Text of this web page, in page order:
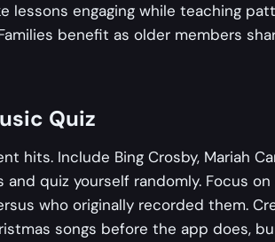
lessons engaging while teaching
benefit as older members
Quiz
hits. Include Bing Crosby, Mariah
quiz yourself randomly. Focus
who originally recorded them.
songs before the app does,